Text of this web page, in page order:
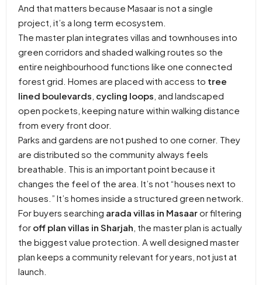
And that matters because Masaar is not a single
project, it’s a long term ecosystem.
The master plan integrates villas and townhouses into
green corridors and shaded walking routes so the
entire neighbourhood functions like one connected
forest grid. Homes are placed with access to tree
lined boulevards cycling loops , and landscaped
open pockets, keeping nature within walking distance
from every front door.
Parks and gardens are not pushed to one corner. They
are distributed so the community always feels
breathable. This is an important point because it
changes the feel of the area. It’s not “houses next to
houses.” It’s homes inside a structured green network.
For buyers searching arada villas in Masaaror filtering
for off plan villas in Sharjah , the master plan is actually
the biggest value protection. A well designed master
plan keeps a community relevant for years, not just at
launch.